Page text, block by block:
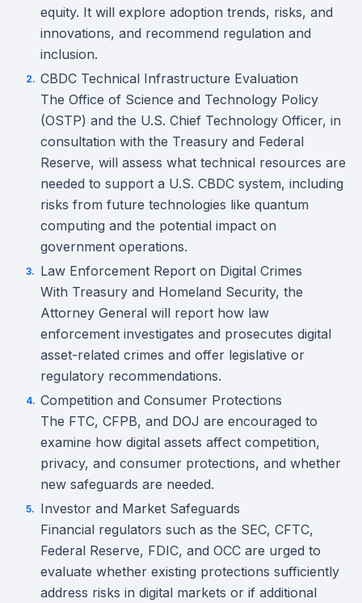
equity. It will explore adoption trends, risks, and
innovations, and recommend regulation and
inclusion.
CBDC Technical Infrastructure Evaluation
The Office of Science and Technology Policy
(OSTP) and the U.S. Chief Technology Officer, in
consultation with the Treasury and Federal
Reserve, will assess what technical resources are
needed to support a U.S. CBDC system, including
risks from future technologies like quantum
computing and the potential impact on
government operations.
Law Enforcement Report on Digital Crimes
With Treasury and Homeland Security, the
Attorney General will report how law
enforcement investigates and prosecutes digital
asset-related crimes and offer legislative or
regulatory recommendations.
Competition and Consumer Protections
The FTC, CFPB, and DOJ are encouraged to
examine how digital assets affect competition,
privacy, and consumer protections, and whether
new safeguards are needed.
Investor and Market Safeguards
Financial regulators such as the SEC, CFTC,
Federal Reserve, FDIC, and OCC are urged to
evaluate whether existing protections sufficiently
address risks in digital markets or if additional